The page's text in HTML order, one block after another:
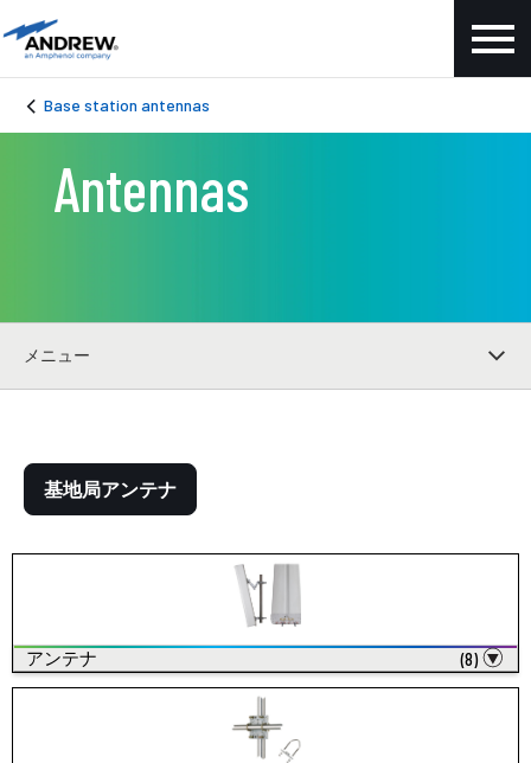
Base station antennas
Antennas
メニュー
基地局アンテナ
アンテナ (8)